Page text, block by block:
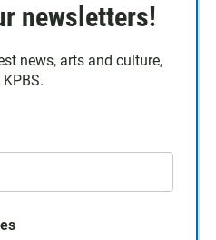
newsletters!
news, arts and culture,